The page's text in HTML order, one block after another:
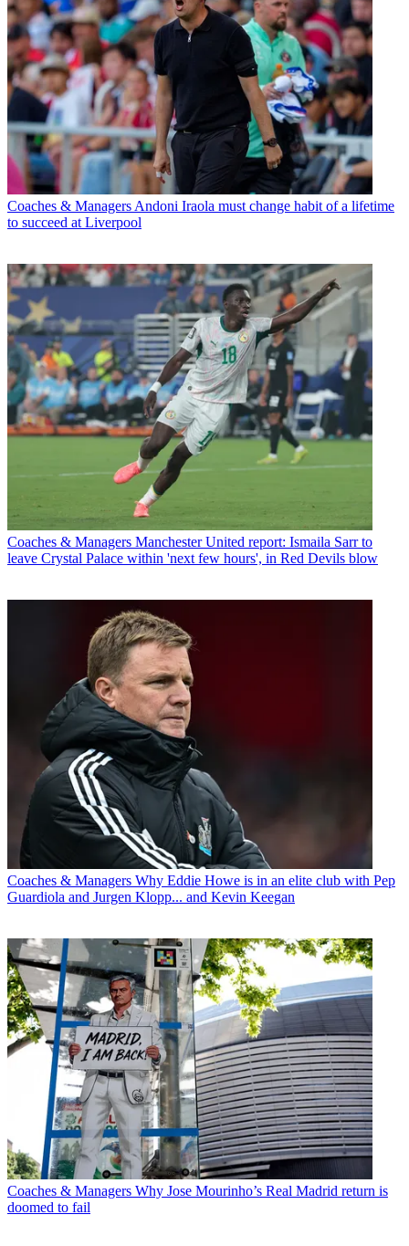
Coaches & Managers Andoni Iraola must change habit of a lifetime
to succeed at Liverpool
Coaches & Managers Manchester United report: Ismaila Sarr to
leave Crystal Palace within 'next few hours', in Red Devils blow
Coaches & Managers Why Eddie Howe is in an elite club with Pep
Guardiola and Jurgen Klopp... and Kevin Keegan
Coaches & Managers Why Jose Mourinho’s Real Madrid return is
doomed to fail